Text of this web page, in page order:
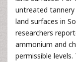
untreated tannery
land surfaces in
researchers
ammonium and
permissible